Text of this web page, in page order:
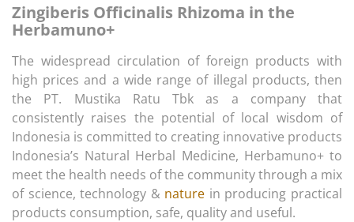
Zingiberis Officinalis Rhizoma in the
Herbamuno+
The widespread circulation of foreign products with
high prices and a wide range of illegal products, then
the PT. Mustika Ratu Tbk as a company that
consistently raises the potential of local wisdom of
Indonesia is committed to creating innovative products
Indonesia’s Natural Herbal Medicine, Herbamuno+ to
meet the health needs of the community through a mix
of science, technology & nature in producing practical
products consumption, safe, quality and useful.